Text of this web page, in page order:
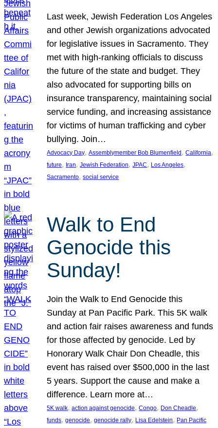
Last week, Jewish Federation Los Angeles
and other Jewish organizations advocated
for legislative issues in Sacramento. They
met with high-ranking officials to discuss
the future of the state and budget. They
also advocated for supporting bills on
insurance transparency, maintaining social
service funding, and increasing assistance
for victims of human trafficking and cyber
bullying. Join…
Advocacy Day, Assemblymember Bob Blumenfield , California
future, Iran, Jewish Federation, JPAC, Los Angeles
Sacramento, social service
Walk to End
Genocide this
Sunday!
Join the Walk to End Genocide this
Sunday at Pan Pacific Park. This 5K walk
and action fair raises awareness and funds
for those affected by genocide. Led by
Honorary Walk Chair Don Cheadle, this
event has raised over $500,000 in the last
5 years. Support the cause and make a
difference. Learn more at…
5K walk, action against genocide, Congo, Don Cheadle
funds, genocide, genocide rally, Lisa Edelstein, Pan Pacific